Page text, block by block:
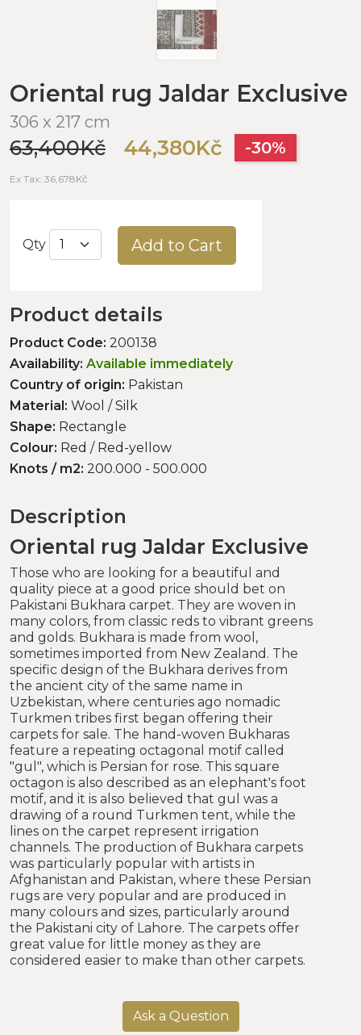
Oriental rug Jaldar Exclusive
306 x 217 cm
63,400Kč 44,380Kč -30%
Ex Tax: 36,678Kč
Qty Add to Cart
Product details
Product Code: 200138
Availability: Available immediately
Country of origin: Pakistan
Material: Wool / Silk
Shape: Rectangle
Colour: Red / Red-yellow
Knots / m2: 200.000 - 500.000
Description
Oriental rug Jaldar Exclusive
Those who are looking for a beautiful and
quality piece at a good price should bet on
Pakistani Bukhara carpet. They are woven in
many colors, from classic reds to vibrant greens
and golds. Bukhara is made from wool,
sometimes imported from New Zealand. The
specific design of the Bukhara derives from
the ancient city of the same name in
Uzbekistan, where centuries ago nomadic
Turkmen tribes first began offering their
carpets for sale. The hand-woven Bukharas
feature a repeating octagonal motif called
"gul", which is Persian for rose. This square
octagon is also described as an elephant's foot
motif, and it is also believed that gul was a
drawing of a round Turkmen tent, while the
lines on the carpet represent irrigation
channels. The production of Bukhara carpets
was particularly popular with artists in
Afghanistan and Pakistan, where these Persian
rugs are very popular and are produced in
many colours and sizes, particularly around
the Pakistani city of Lahore. The carpets offer
great value for little money as they are
considered easier to make than other carpets.
Ask a Question